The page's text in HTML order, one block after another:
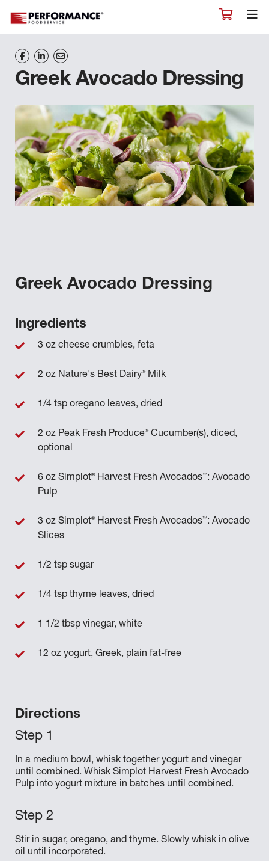
Greek Avocado Dressing
Greek Avocado Dressing
Directions
In a medium bowl, whisk together yogurt and vinegar
until combined. Whisk Simplot Harvest Fresh Avocado
Pulp into yogurt mixture in batches until combined.
Stir in sugar, oregano, and thyme. Slowly whisk in olive
oil until incorporated.
Ingredients
3 oz cheese crumbles, feta
2 oz Nature's Best Dairy®Milk
1/4 tsp oregano leaves, dried
2 oz Peak Fresh Produce®Cucumber(s), diced,
optional
6 oz Simplot®Harvest Fresh Avocados™: Avocado
Pulp
3 oz Simplot®Harvest Fresh Avocados™: Avocado
Slices
1/2 tsp sugar
1/4 tsp thyme leaves, dried
1 1/2 tbsp vinegar, white
12 oz yogurt, Greek, plain fat-free